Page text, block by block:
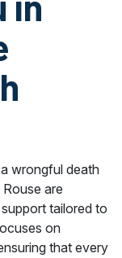
wrongful death
are
tailored to
on
that every